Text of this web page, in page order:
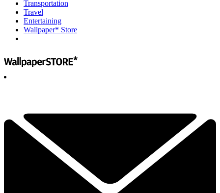
Transportation
Travel
Entertaining
Wallpaper* Store